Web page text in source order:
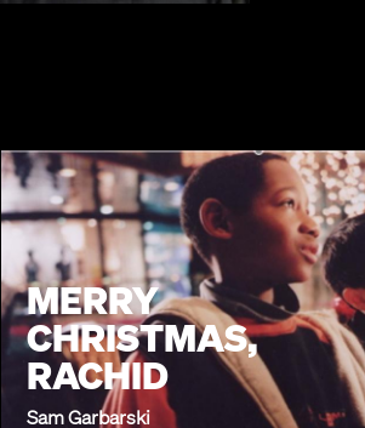
MERRY
CHRISTMAS,
RACHID
Sam Garbarski